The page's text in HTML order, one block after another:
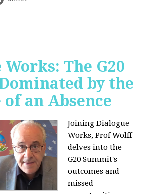
The G20
by the
of an Absence
Joining Dialogue
Works, Prof Wolff
delves into the
G20 Summit's
outcomes and
missed